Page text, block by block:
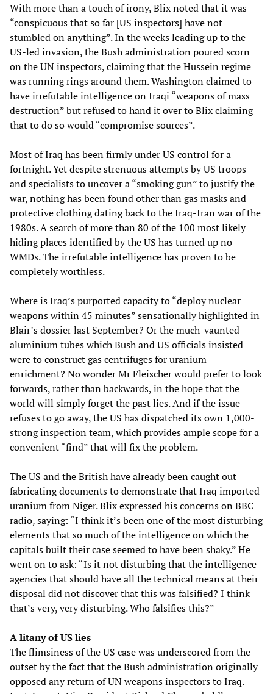
With more than a touch of irony, Blix noted that it was
“conspicuous that so far [US inspectors] have not
stumbled on anything”. In the weeks leading up to the
US-led invasion, the Bush administration poured scorn
on the UN inspectors, claiming that the Hussein regime
was running rings around them. Washington claimed to
have irrefutable intelligence on Iraqi “weapons of mass
destruction” but refused to hand it over to Blix claiming
that to do so would “compromise sources”.
Most of Iraq has been firmly under US control for a
fortnight. Yet despite strenuous attempts by US troops
and specialists to uncover a “smoking gun” to justify the
war, nothing has been found other than gas masks and
protective clothing dating back to the Iraq-Iran war of the
1980s. A search of more than 80 of the 100 most likely
hiding places identified by the US has turned up no
WMDs. The irrefutable intelligence has proven to be
completely worthless.
Where is Iraq’s purported capacity to “deploy nuclear
weapons within 45 minutes” sensationally highlighted in
Blair’s dossier last September? Or the much-vaunted
aluminium tubes which Bush and US officials insisted
were to construct gas centrifuges for uranium
enrichment? No wonder Mr Fleischer would prefer to look
forwards, rather than backwards, in the hope that the
world will simply forget the past lies. And if the issue
refuses to go away, the US has dispatched its own 1,000-
strong inspection team, which provides ample scope for a
convenient “find” that will fix the problem.
The US and the British have already been caught out
fabricating documents to demonstrate that Iraq imported
uranium from Niger. Blix expressed his concerns on BBC
radio, saying: “I think it’s been one of the most disturbing
elements that so much of the intelligence on which the
capitals built their case seemed to have been shaky.” He
went on to ask: “Is it not disturbing that the intelligence
agencies that should have all the technical means at their
disposal did not discover that this was falsified? I think
that’s very, very disturbing. Who falsifies this?”
A litany of US lies
The flimsiness of the US case was underscored from the
outset by the fact that the Bush administration originally
opposed any return of UN weapons inspectors to Iraq.